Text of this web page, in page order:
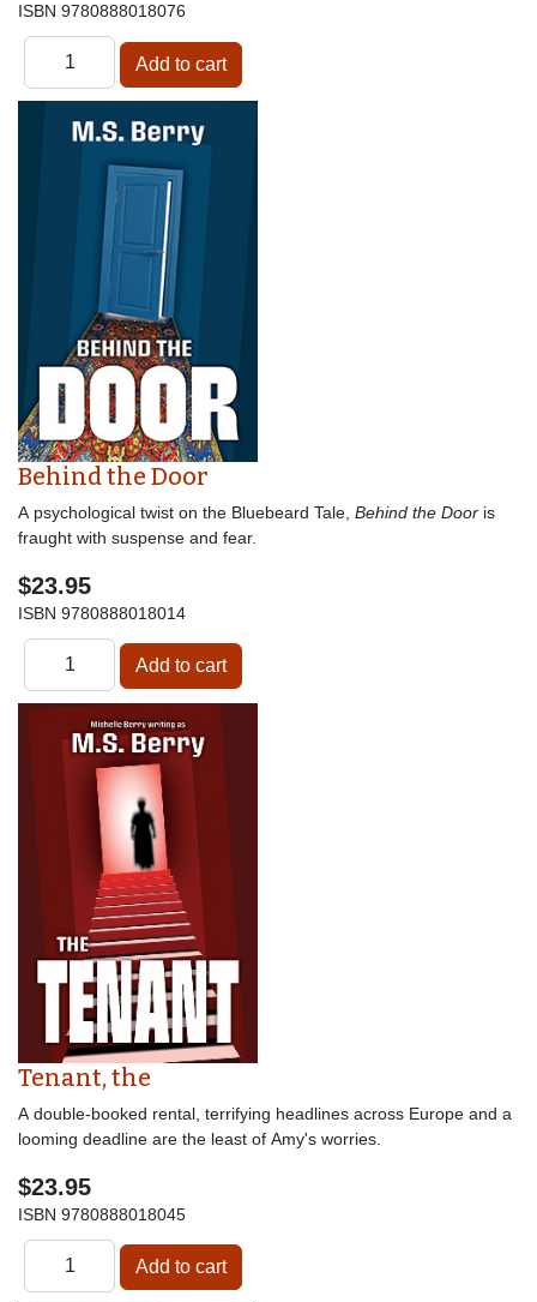
ISBN 9780888018076
Behind the Door
A psychological twist on the Bluebeard Tale, Behind the Door is
fraught with suspense and fear.
$23.95
ISBN 9780888018014
Tenant, the
A double-booked rental, terrifying headlines across Europe and a
looming deadline are the least of Amy's worries.
$23.95
ISBN 9780888018045